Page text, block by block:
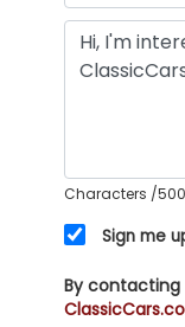
Characters /500
Sign me
By